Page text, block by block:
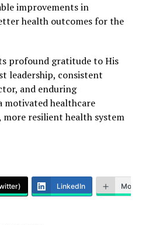
improvements in
health outcomes for the
profound gratitude to His
leadership, consistent
and enduring
healthcare
resilient health system
LinkedIn More